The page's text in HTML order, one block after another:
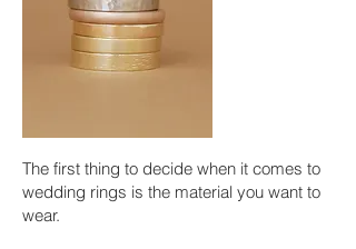
The first thing to decide when it comes to
wedding rings is the material you want to
wear.